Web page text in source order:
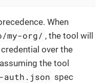
When
my-org/ , the tool will
credential over the
the tool
auth.json spec